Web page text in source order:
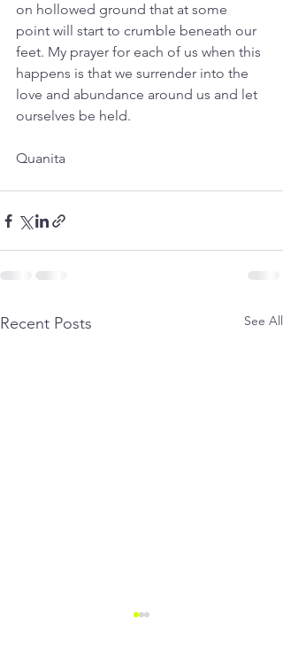
on hollowed ground that at some
point will start to crumble beneath our
feet. My prayer for each of us when this
happens is that we surrender into the
love and abundance around us and let
ourselves be held.
Quanita
Recent Posts See All